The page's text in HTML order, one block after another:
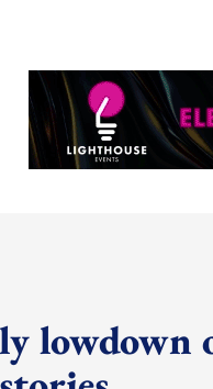
lowdown